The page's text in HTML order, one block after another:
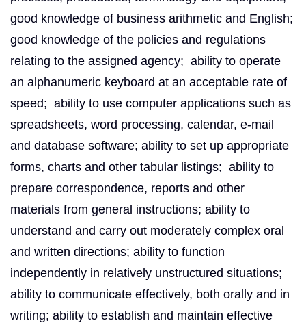
good knowledge of business arithmetic and English;
good knowledge of the policies and regulations
relating to the assigned agency; ability to operate
an alphanumeric keyboard at an acceptable rate of
speed; ability to use computer applications such as
spreadsheets, word processing, calendar, e-mail
and database software; ability to set up appropriate
forms, charts and other tabular listings; ability to
prepare correspondence, reports and other
materials from general instructions; ability to
understand and carry out moderately complex oral
and written directions; ability to function
independently in relatively unstructured situations;
ability to communicate effectively, both orally and in
writing; ability to establish and maintain effective